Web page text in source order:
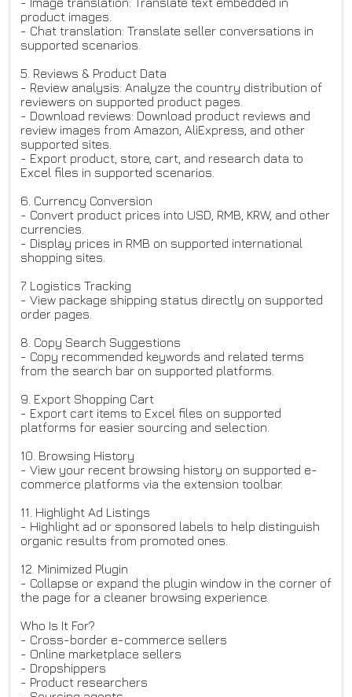
product images.
- Chat translation: Translate seller conversations in
supported scenarios.
5. Reviews & Product Data
- Review analysis: Analyze the country distribution of
reviewers on supported product pages.
- Download reviews: Download product reviews and
review images from Amazon, AliExpress, and other
supported sites.
- Export product, store, cart, and research data to
Excel files in supported scenarios.
6. Currency Conversion
- Convert product prices into USD, RMB, KRW, and other
currencies.
- Display prices in RMB on supported international
shopping sites.
7. Logistics Tracking
- View package shipping status directly on supported
order pages.
8. Copy Search Suggestions
- Copy recommended keywords and related terms
from the search bar on supported platforms.
9. Export Shopping Cart
- Export cart items to Excel files on supported
platforms for easier sourcing and selection.
10. Browsing History
- View your recent browsing history on supported e-
commerce platforms via the extension toolbar.
11. Highlight Ad Listings
- Highlight ad or sponsored labels to help distinguish
organic results from promoted ones.
12. Minimized Plugin
- Collapse or expand the plugin window in the corner of
the page for a cleaner browsing experience.
Who Is It For?
- Cross-border e-commerce sellers
- Online marketplace sellers
- Dropshippers
- Product researchers